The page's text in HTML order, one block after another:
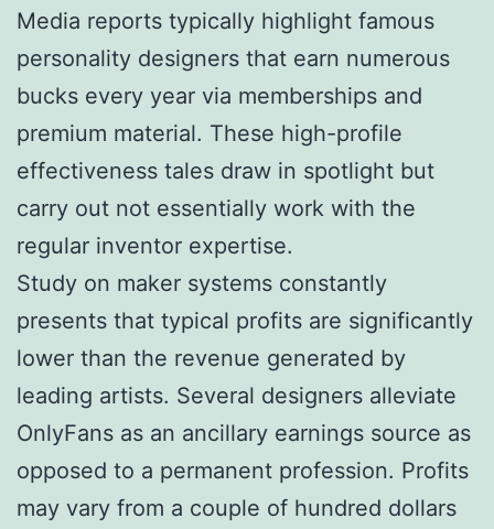
Media reports typically highlight famous
personality designers that earn numerous
bucks every year via memberships and
premium material. These high-profile
effectiveness tales draw in spotlight but
carry out not essentially work with the
regular inventor expertise.
Study on maker systems constantly
presents that typical profits are significantly
lower than the revenue generated by
leading artists. Several designers alleviate
OnlyFans as an ancillary earnings source as
opposed to a permanent profession. Profits
may vary from a couple of hundred dollars